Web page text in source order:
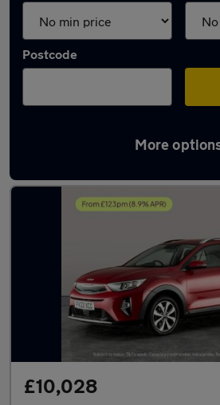
Postcode
More
Latest used Kia in Cannock
£10,028